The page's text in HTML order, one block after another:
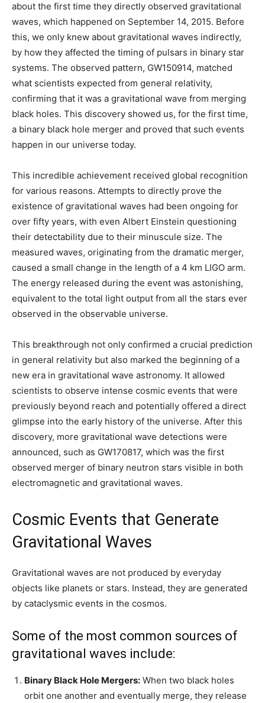
about the first time they directly observed gravitational
waves, which happened on September 14, 2015. Before
this, we only knew about gravitational waves indirectly,
by how they affected the timing of pulsars in binary star
systems. The observed pattern, GW150914, matched
what scientists expected from general relativity,
confirming that it was a gravitational wave from merging
black holes. This discovery showed us, for the first time,
a binary black hole merger and proved that such events
happen in our universe today.
This incredible achievement received global recognition
for various reasons. Attempts to directly prove the
existence of gravitational waves had been ongoing for
over fifty years, with even Albert Einstein questioning
their detectability due to their minuscule size. The
measured waves, originating from the dramatic merger,
caused a small change in the length of a 4 km LIGO arm.
The energy released during the event was astonishing,
equivalent to the total light output from all the stars ever
observed in the observable universe.
This breakthrough not only confirmed a crucial prediction
in general relativity but also marked the beginning of a
new era in gravitational wave astronomy. It allowed
scientists to observe intense cosmic events that were
previously beyond reach and potentially offered a direct
glimpse into the early history of the universe. After this
discovery, more gravitational wave detections were
announced, such as GW170817, which was the first
observed merger of binary neutron stars visible in both
electromagnetic and gravitational waves.
Cosmic Events that Generate
Gravitational Waves
Gravitational waves are not produced by everyday
objects like planets or stars. Instead, they are generated
by cataclysmic events in the cosmos.
Some of the most common sources of
gravitational waves include:
Binary Black Hole Mergers: When two black holes
orbit one another and eventually merge, they release